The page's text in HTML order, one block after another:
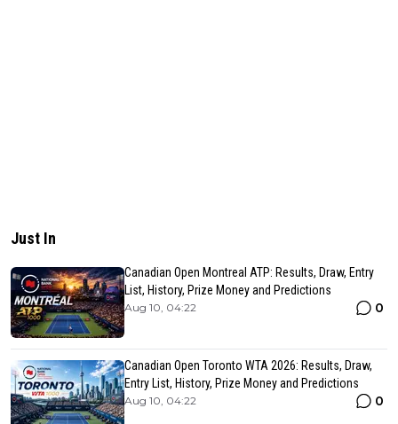
Just In
Canadian Open Montreal ATP: Results, Draw, Entry
List, History, Prize Money and Predictions
Aug 10, 04:22 0
Canadian Open Toronto WTA 2026: Results, Draw,
Entry List, History, Prize Money and Predictions
Aug 10, 04:22 0